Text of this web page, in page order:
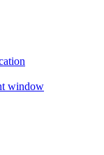
window